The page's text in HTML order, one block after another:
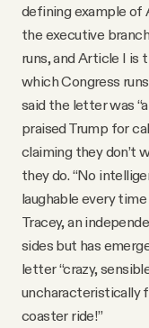
defining example of
the executive
runs, and Article I is
which Congress
said the letter was
praised Trump for
claiming they don’t
they do. “No
laughable every
Tracey, an
sides but has
letter “crazy,
uncharacteristically
coaster ride!”